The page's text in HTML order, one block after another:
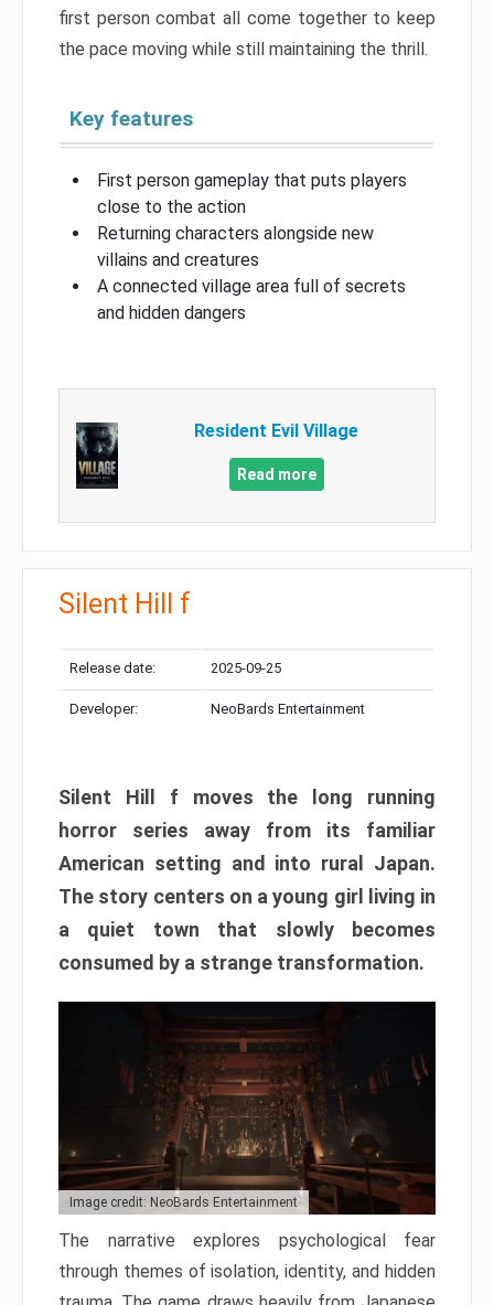
first person combat all come together to keep
the pace moving while still maintaining the thrill.
Key features
First person gameplay that puts players
close to the action
Returning characters alongside new
villains and creatures
A connected village area full of secrets
and hidden dangers
Resident Evil Village
Read more
Silent Hill f
Release date: 2025-09-25
Developer: NeoBards Entertainment
Silent Hill f moves the long running
horror series away from its familiar
American setting and into rural Japan.
The story centers on a young girl living in
a quiet town that slowly becomes
consumed by a strange transformation.
Image credit: NeoBards Entertainment
The narrative explores psychological fear
through themes of isolation, identity, and hidden